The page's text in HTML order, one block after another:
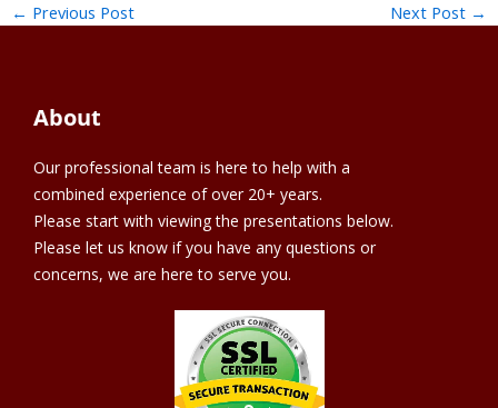
← Previous Post Next Post →
About
Our professional team is here to help with a
combined experience of over 20+ years.
Please start with viewing the presentations below.
Please let us know if you have any questions or
concerns, we are here to serve you.